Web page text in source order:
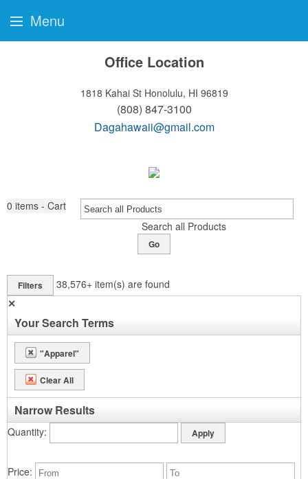
Office Location
1818 Kahai St Honolulu, HI 96819
(808) 847-3100
Dagahawaii@gmail.com
0 items - Cart
Search all Products
Go
Filters 38,576+ item(s) are found
✕
Your Search Terms
"Apparel"
Clear All
Narrow Results
Quantity
Price
Menu